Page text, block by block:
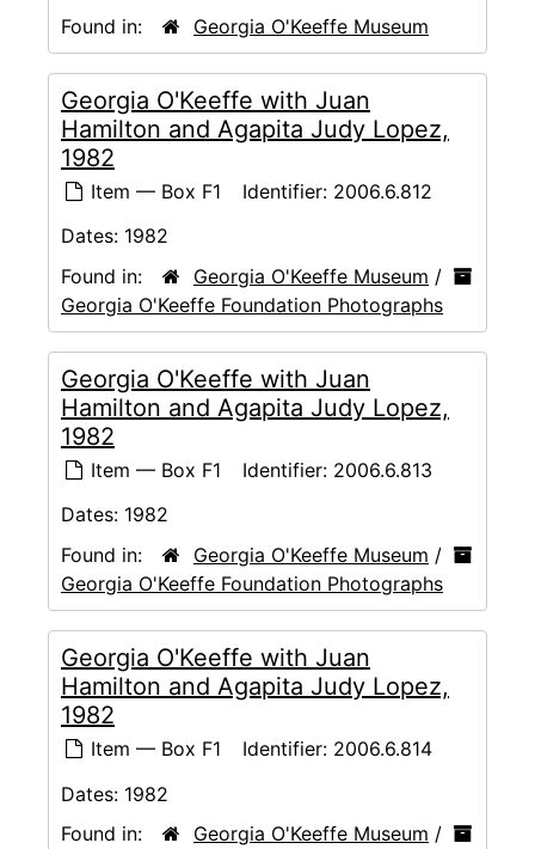
Found in: Georgia O'Keeffe Museum
Georgia O'Keeffe with Juan
Hamilton and Agapita Judy Lopez,
1982
Item — Box F1 Identifier: 2006.6.812
Dates: 1982
Found in:
Georgia O'Keeffe Museum /
Georgia O'Keeffe Foundation Photographs
Georgia O'Keeffe with Juan
Hamilton and Agapita Judy Lopez,
1982
Item — Box F1 Identifier: 2006.6.813
Dates: 1982
Found in:
Georgia O'Keeffe Museum /
Georgia O'Keeffe Foundation Photographs
Georgia O'Keeffe with Juan
Hamilton and Agapita Judy Lopez,
1982
Item — Box F1 Identifier: 2006.6.814
Dates: 1982
Found in:
Georgia O'Keeffe Museum /